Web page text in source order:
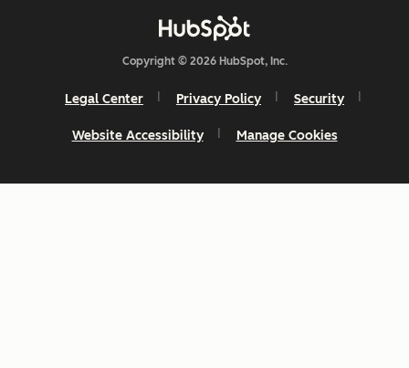
Copyright © 2026 HubSpot, Inc.
Legal Center Privacy Policy Security
Website Accessibility Manage Cookies